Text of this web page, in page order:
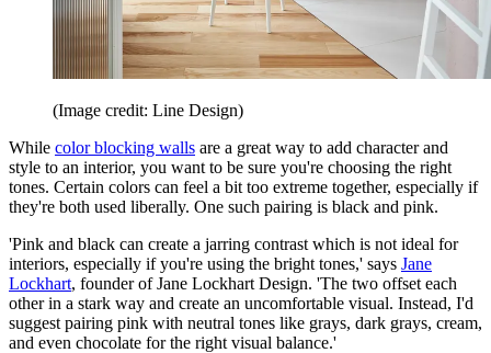
(Image credit: Line Design)
While color blocking walls are a great way to add character and
style to an interior, you want to be sure you're choosing the right
tones. Certain colors can feel a bit too extreme together, especially if
they're both used liberally. One such pairing is black and pink.
'Pink and black can create a jarring contrast which is not ideal for
interiors, especially if you're using the bright tones,' says Jane
Lockhart, founder of Jane Lockhart Design. 'The two offset each
other in a stark way and create an uncomfortable visual. Instead, I'd
suggest pairing pink with neutral tones like grays, dark grays, cream,
and even chocolate for the right visual balance.'